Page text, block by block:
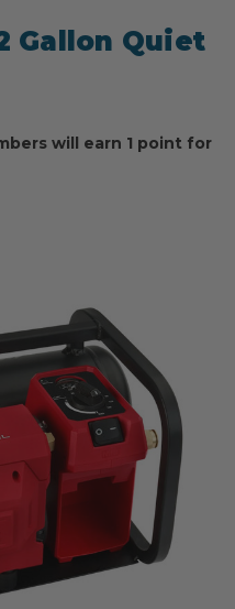
Gallon Quiet
will earn 1 point for